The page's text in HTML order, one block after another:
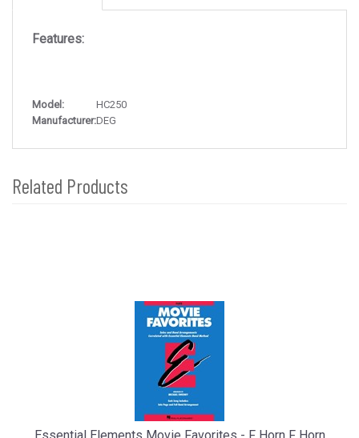
Features:
Model:
HC250
Manufacturer:DEG
Related Products